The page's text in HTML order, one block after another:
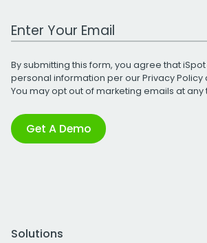
Work Email Address
By submitting this form, you agree that
personal information per ourPrivacy Policy
You may opt out of marketing emails at any
Get A Demo
Solutions